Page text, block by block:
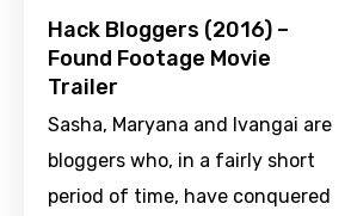
Hack Bloggers (2016) –
Found Footage Movie
Trailer
Sasha, Maryana and Ivangai are
bloggers who, in a fairly short
period of time, have conquered